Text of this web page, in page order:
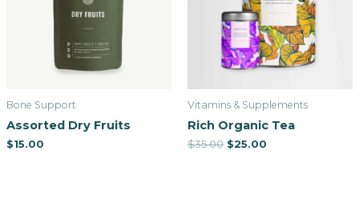
Bone Support
Assorted Dry Fruits
$15.00
Vitamins & Supplements
Rich Organic Tea
$35.00 $25.00